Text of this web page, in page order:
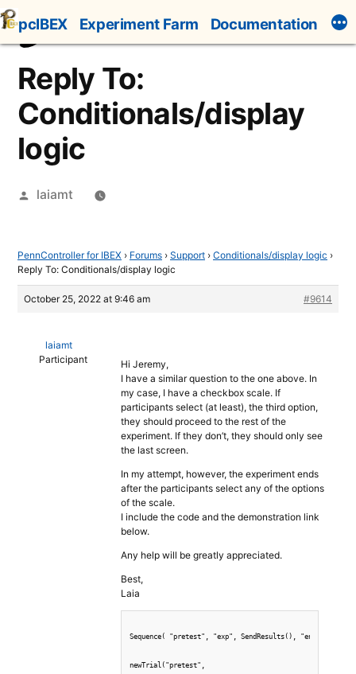
Skip
to
content
pcIBEX Experiment Farm Documentation
Reply To:
Conditionals/display
logic
Posted
laiamt
PennController for IBEX › Forums › Support › Conditionals/display logic ›
Reply To: Conditionals/display logic
October 25, 2022 at 9:46 am #9614
laiamt
Participant
Hi Jeremy,
I have a similar question to the one above. In
my case, I have a checkbox scale. If
participants select (at least), the third option,
they should proceed to the rest of the
experiment. If they don’t, they should only see
the last screen.
In my attempt, however, the experiment ends
after the participants select any of the options
of the scale.
I include the code and the demonstration link
below.
Any help will be greatly appreciated.
Best,
Laia
Sequence( "pretest", "exp", SendResults(), "end")
newTrial("pretest",